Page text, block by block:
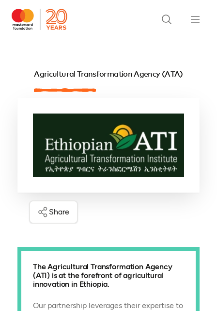
Agricultural Transformation Agency (ATA)
Share
The Agricultural Transformation Agency
(ATI) is at the forefront of agricultural
innovation in Ethiopia.
Our partnership leverages their expertise to